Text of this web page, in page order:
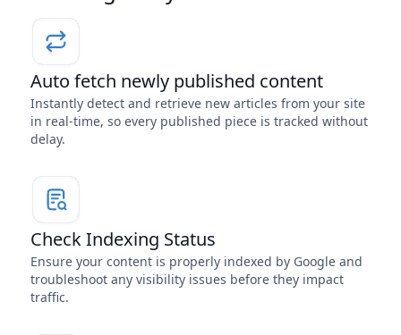
Auto fetch newly published content
Instantly detect and retrieve new articles from your site
in real-time, so every published piece is tracked without
delay.
Check Indexing Status
Ensure your content is properly indexed by Google and
troubleshoot any visibility issues before they impact
traffic.